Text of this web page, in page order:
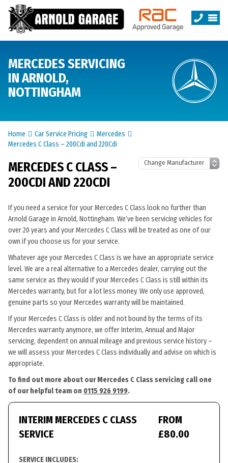
MERCEDES SERVICING
IN ARNOLD,
NOTTINGHAM
Home Car Service Pricing
Mercedes
Mercedes C Class – 200Cdi and 220Cdi
MERCEDES C CLASS –
200CDI AND 220CDI
If you need a service for your Mercedes C Class look no further than
Arnold Garage in Arnold, Nottingham. We’ve been servicing vehicles for
over 20 years and your Mercedes C Class will be treated as one of our
own if you choose us for your service.
Whatever age your Mercedes C Class is we have an appropriate service
level. We are a real alternative to a Mercedes dealer, carrying out the
same service as they would if your Mercedes C Class is still within its
Mercedes warranty, but for a lot less money. We only use approved,
genuine parts so your Mercedes warranty will be maintained.
If your Mercedes C Class is older and not bound by the terms of its
Mercedes warranty anymore, we offer Interim, Annual and Major
servicing, dependent on annual mileage and previous service history –
we will assess your Mercedes C Class individually and advise on which is
appropriate.
To find out more about our Mercedes C Class servicing call one
of our helpful team on 0115 926 9199.
INTERIM MERCEDES C CLASS
SERVICE
FROM
£80.00
SERVICE INCLUDES: